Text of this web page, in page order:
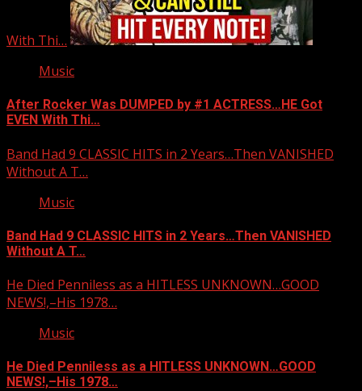
With Thi…
Music
After Rocker Was DUMPED by #1 ACTRESS…HE Got
EVEN With Thi…
Band Had 9 CLASSIC HITS in 2 Years…Then VANISHED
Without A T…
Music
Band Had 9 CLASSIC HITS in 2 Years…Then VANISHED
Without A T…
He Died Penniless as a HITLESS UNKNOWN…GOOD
NEWS!,–His 1978…
Music
He Died Penniless as a HITLESS UNKNOWN…GOOD
NEWS!,–His 1978…